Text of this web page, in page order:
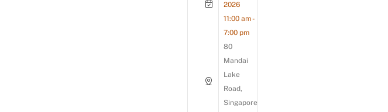
2026
11:00 am -
7:00 pm
80
Mandai
Lake
Road,
Singapore